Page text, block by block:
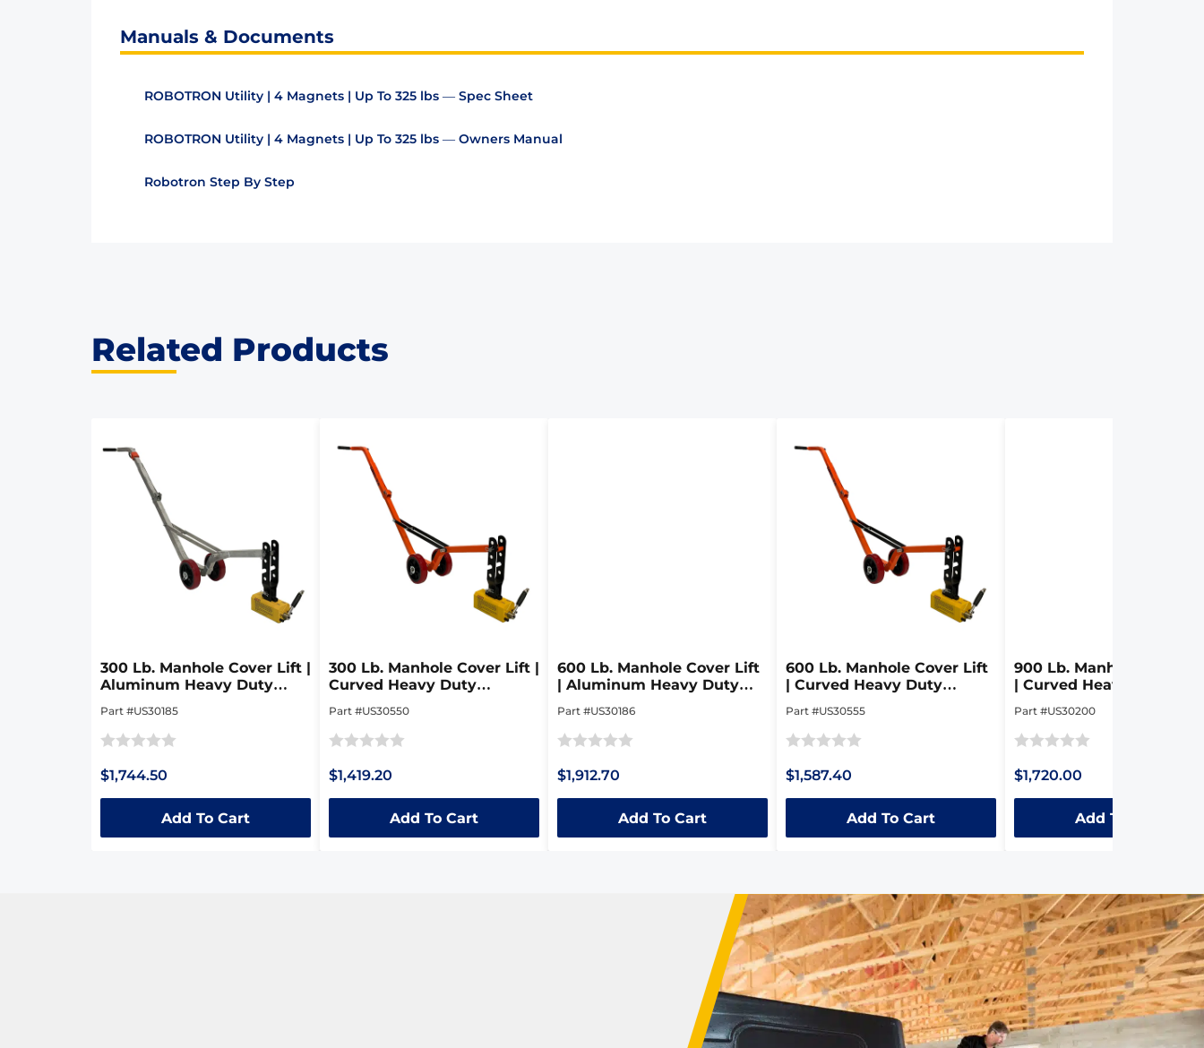
Manuals & Documents
ROBOTRON Utility | 4 Magnets | Up To 325 lbs — Spec Sheet
ROBOTRON Utility | 4 Magnets | Up To 325 lbs — Owners Manual
Robotron Step By Step
Related Products
300 Lb. Manhole Cover Lift |
Aluminum Heavy Duty
Part #US30185
0
$1,744.50
Add To Cart
300 Lb. Manhole Cover Lift |
Curved Heavy Duty
Part #US30550
0
$1,419.20
Add To Cart
600 Lb. Manhole Cover Lift
| Aluminum Heavy Duty
Part #US30186
0
$1,912.70
Add To Cart
600 Lb. Manhole Cover Lift
| Curved Heavy Duty
Part #US30555
0
$1,587.40
Add To Cart
900 Lb. Manhole Cover
| Curved Heavy Duty
Part #US30200
0
$1,720.00
Add To Cart